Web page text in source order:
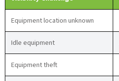
Equipment location unknown
Idle equipment
Equipment theft